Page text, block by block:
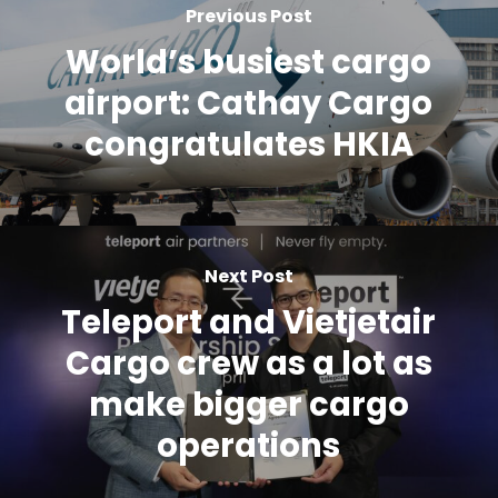
Previous Post
World’s busiest cargo
airport: Cathay Cargo
congratulates HKIA
Next Post
Teleport and Vietjetair
Cargo crew as a lot as
make bigger cargo
operations